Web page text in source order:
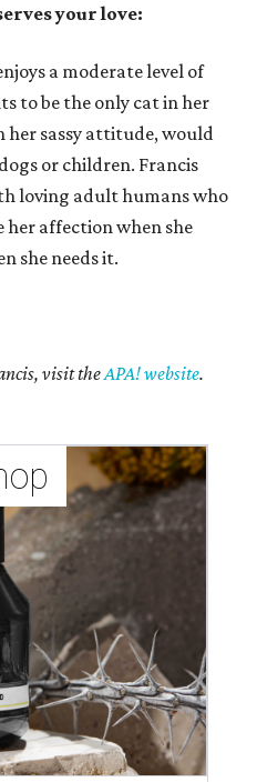
your love:
a moderate level of
to be the only cat in her
her sassy attitude, would
or children. Francis
loving adult humans who
her affection when she
she needs it.
visit theAPA! website.